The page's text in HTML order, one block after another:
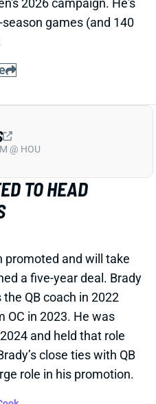
promoted and will take
QB coach in 2022
and held that role
close ties with QB
role in his promotion.
WITH OC
vs ARI